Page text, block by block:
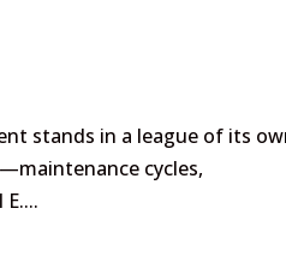
stands in a league of its
cycles,